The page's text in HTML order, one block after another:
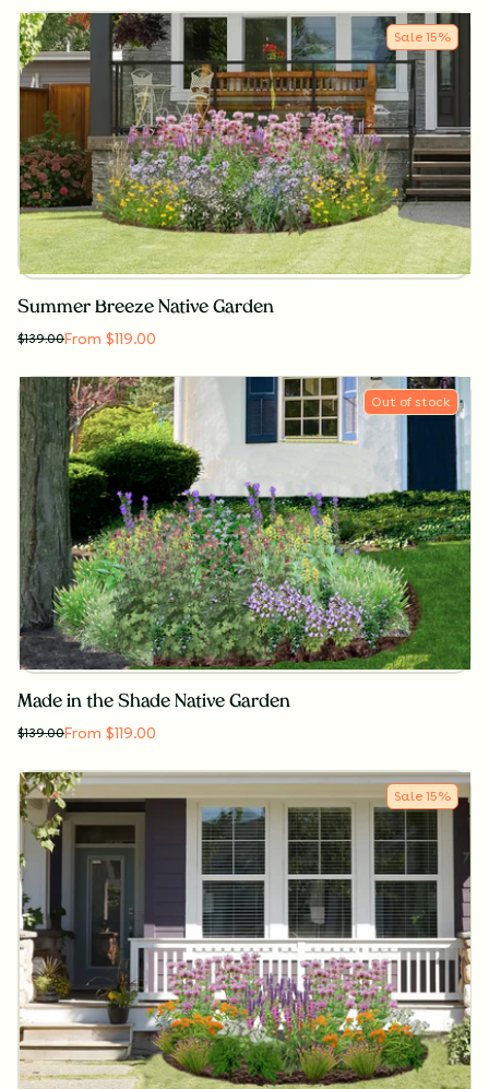
Sale 15%
Summer Breeze Native Garden
$139.00From $119.00
Out of stock
Made in the Shade Native Garden
$139.00From $119.00
Sale 15%